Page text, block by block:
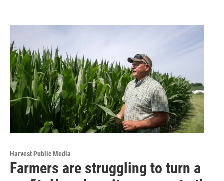
Harvest Public Media
Farmers are struggling to turn a